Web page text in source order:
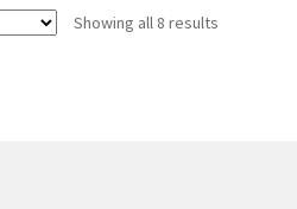
Showing all 8 results